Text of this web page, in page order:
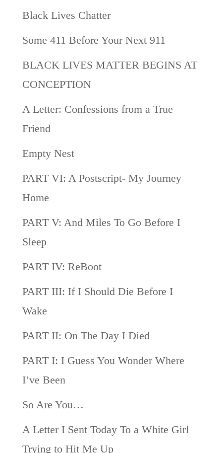
Black Lives Chatter
Some 411 Before Your Next 911
BLACK LIVES MATTER BEGINS AT
CONCEPTION
A Letter: Confessions from a True
Friend
Empty Nest
PART VI: A Postscript- My Journey
Home
PART V: And Miles To Go Before I
Sleep
PART IV: ReBoot
PART III: If I Should Die Before I
Wake
PART II: On The Day I Died
PART I: I Guess You Wonder Where
I’ve Been
So Are You…
A Letter I Sent Today To a White Girl
Trying to Hit Me Up